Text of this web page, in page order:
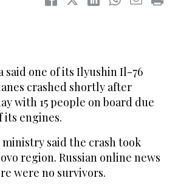
said one of its Ilyushin Il-76
crashed shortly after
with 15 people on board due
its engines.
ministry said the crash took
region. Russian online news
were no survivors.